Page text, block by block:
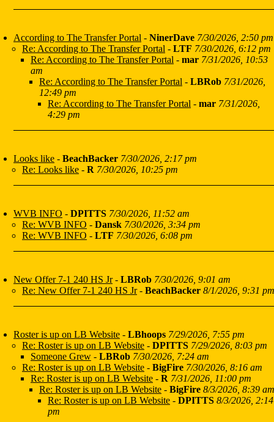
According to The Transfer Portal - NinerDave 7/30/2026, 2:50 pm
Re: According to The Transfer Portal - LTF 7/30/2026, 6:12 pm
Re: According to The Transfer Portal - mar 7/31/2026, 10:53
am
Re: According to The Transfer Portal - LBRob 7/31/2026,
12:49 pm
Re: According to The Transfer Portal - mar 7/31/2026,
4:29 pm
Looks like - BeachBacker 7/30/2026, 2:17 pm
Re: Looks like - R 7/30/2026, 10:25 pm
WVB INFO - DPITTS 7/30/2026, 11:52 am
Re: WVB INFO - Dansk 7/30/2026, 3:34 pm
Re: WVB INFO - LTF 7/30/2026, 6:08 pm
New Offer 7-1 240 HS Jr- LBRob 7/30/2026, 9:01 am
Re: New Offer 7-1 240 HS Jr- BeachBacker 8/1/2026, 9:31 pm
Roster is up on LB Website - LBhoops 7/29/2026, 7:55 pm
Re: Roster is up on LB Website - DPITTS 7/29/2026, 8:03 pm
Someone Grew - LBRob 7/30/2026, 7:24 am
Re: Roster is up on LB Website - BigFire 7/30/2026, 8:16 am
Re: Roster is up on LB Website - R 7/31/2026, 11:00 pm
Re: Roster is up on LB Website - BigFire 8/3/2026, 8:39 am
Re: Roster is up on LB Website - DPITTS 8/3/2026, 2:14
pm